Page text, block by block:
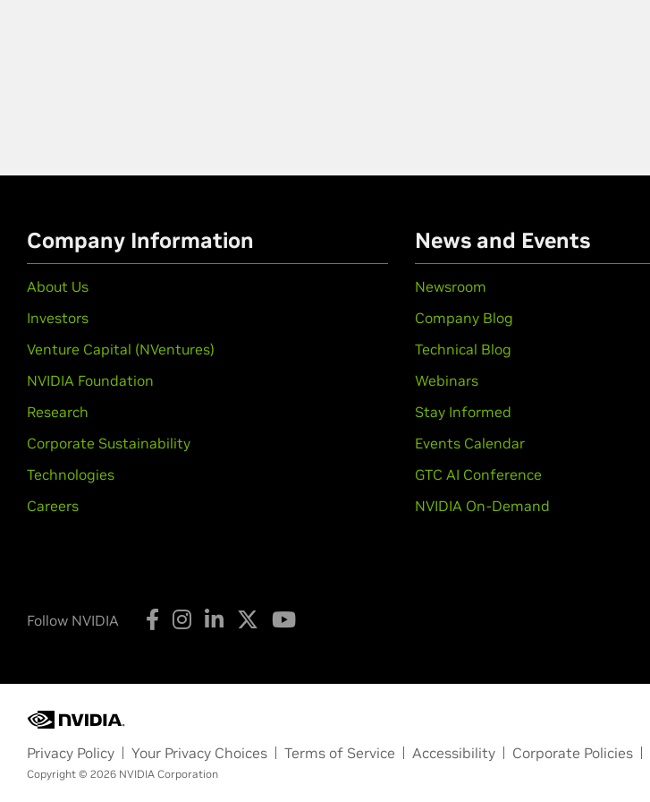
Company Information
About Us
Investors
Venture Capital (NVentures)
NVIDIA Foundation
Research
Corporate Sustainability
Technologies
Careers
News and Events
Newsroom
Company Blog
Technical Blog
Webinars
Stay Informed
Events Calendar
GTC AI Conference
NVIDIA On-Demand
Follow NVIDIA
Privacy Policy Your Privacy Choices Terms of Service Accessibility Corporate Policies
Copyright © 2026 NVIDIA Corporation